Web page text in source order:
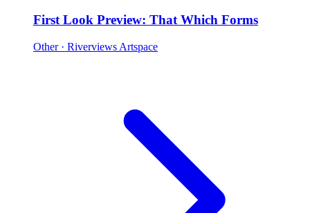
First Look Preview: That Which Forms
Other · Riverviews Artspace